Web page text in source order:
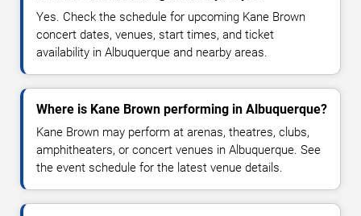
Yes. Check the schedule for upcoming Kane Brown
concert dates, venues, start times, and ticket
availability in Albuquerque and nearby areas.
Where is Kane Brown performing in Albuquerque?
Kane Brown may perform at arenas, theatres, clubs,
amphitheaters, or concert venues in Albuquerque. See
the event schedule for the latest venue details.